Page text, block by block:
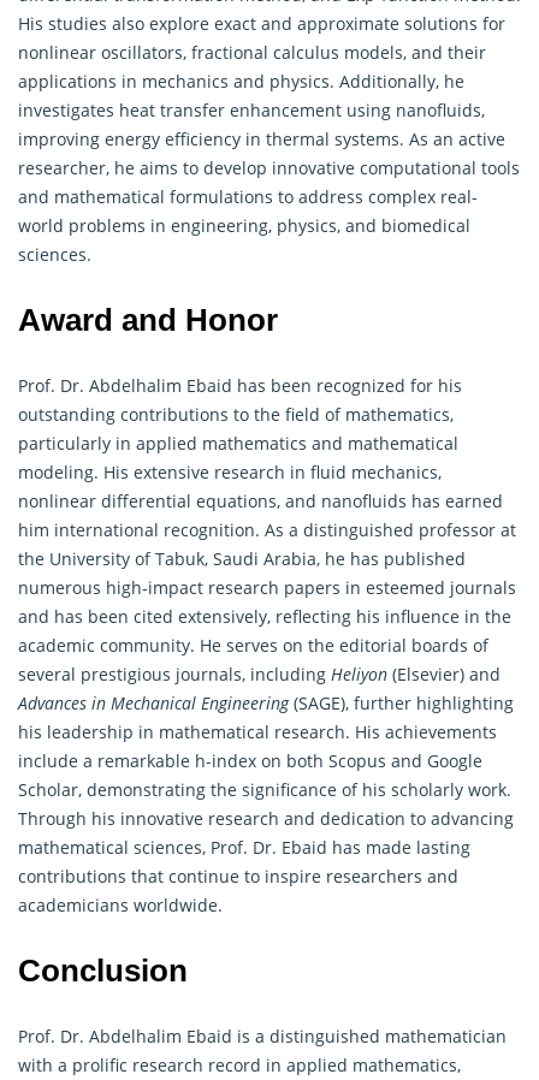
His studies also explore exact and approximate solutions for
nonlinear oscillators, fractional calculus models, and their
applications in mechanics and physics. Additionally, he
investigates heat transfer enhancement using nanofluids,
improving energy efficiency in thermal systems. As an active
researcher, he aims to develop innovative computational tools
and mathematical formulations to address complex real-
world problems in engineering, physics, and biomedical
sciences.
Award and Honor
Prof. Dr. Abdelhalim Ebaid has been recognized for his
outstanding contributions to the field of mathematics,
particularly in applied mathematics and mathematical
modeling. His extensive research in fluid mechanics,
nonlinear differential equations, and nanofluids has earned
him international recognition. As a distinguished professor at
the University of Tabuk, Saudi Arabia, he has published
numerous high-impact research papers in esteemed journals
and has been cited extensively, reflecting his influence in the
academic community. He serves on the editorial boards of
several prestigious journals, including Heliyon (Elsevier) and
Advances in Mechanical Engineering(SAGE), further highlighting
his leadership in mathematical research. His achievements
include a remarkable h-index on both Scopus and Google
Scholar, demonstrating the significance of his scholarly work.
Through his innovative research and dedication to advancing
mathematical sciences, Prof. Dr. Ebaid has made lasting
contributions that continue to inspire researchers and
academicians worldwide.
Conclusion
Prof. Dr. Abdelhalim Ebaid is a distinguished mathematician
with a prolific research record in applied mathematics,